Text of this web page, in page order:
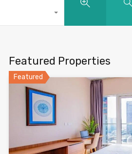
Featured Properties
Featured